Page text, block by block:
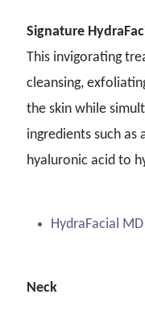
Signature
This invigorating
cleansing,
the skin while
ingredients such as
hyaluronic acid to
HydraFacial
Neck